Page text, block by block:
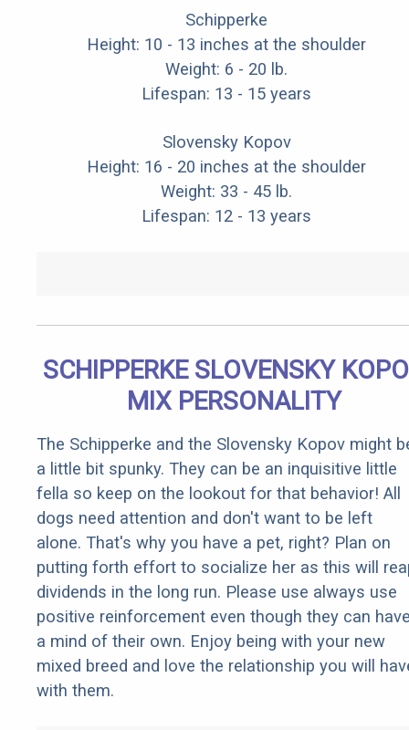
Schipperke
Height: 10 - 13 inches at the shoulder
Weight: 6 - 20 lb.
Lifespan: 13 - 15 years
Slovensky Kopov
Height: 16 - 20 inches at the shoulder
Weight: 33 - 45 lb.
Lifespan: 12 - 13 years
SCHIPPERKE SLOVENSKY
MIX PERSONALITY
The Schipperke and the Slovensky Kopov might
a little bit spunky. They can be an inquisitive little
fella so keep on the lookout for that behavior! All
dogs need attention and don't want to be left
alone. That's why you have a pet, right? Plan on
putting forth effort to socialize her as this will
dividends in the long run. Please use always use
positive reinforcement even though they can
a mind of their own. Enjoy being with your new
mixed breed and love the relationship you will
with them.